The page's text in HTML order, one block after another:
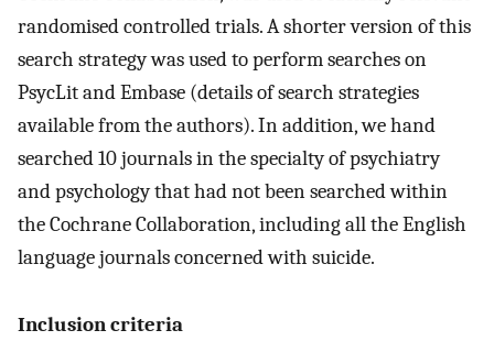
randomised controlled trials. A shorter version of this
search strategy was used to perform searches on
PsycLit and Embase (details of search strategies
available from the authors). In addition, we hand
searched 10 journals in the specialty of psychiatry
and psychology that had not been searched within
the Cochrane Collaboration, including all the English
language journals concerned with suicide.
Inclusion criteria